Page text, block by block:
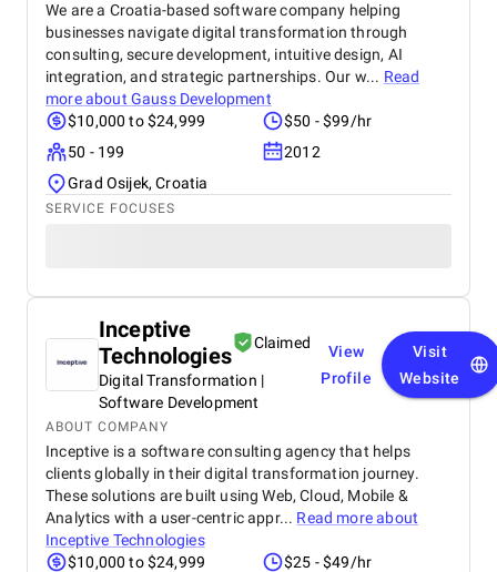
We are a Croatia-based software company helping
businesses navigate digital transformation through
consulting, secure development, intuitive design, AI
integration, and strategic partnerships. Our w... Read
more about Gauss Development
$10,000 to $24,999
$50 - $99/hr
50 - 199
2012
Grad Osijek, Croatia
SERVICE FOCUSES
Inceptive
Technologies
Claimed
Digital Transformation |
Software Development
View
Profile
Visit
Website
ABOUT COMPANY
Inceptive is a software consulting agency that helps
clients globally in their digital transformation journey.
These solutions are built using Web, Cloud, Mobile &
Analytics with a user-centric appr... Read more about
Inceptive Technologies
$10,000 to $24,999
$25 - $49/hr